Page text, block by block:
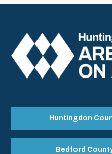
Huntingdon
Bedford